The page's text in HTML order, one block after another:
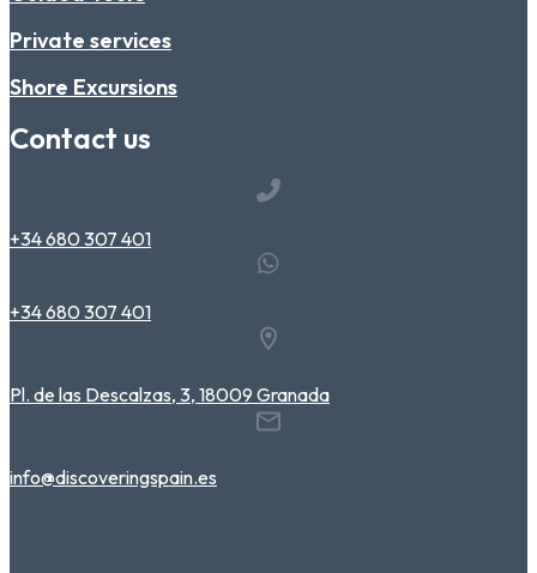
Private services
Shore Excursions
Contact us
+34 680 307 401
+34 680 307 401
Pl. de las Descalzas, 3, 18009 Granada
info@discoveringspain.es